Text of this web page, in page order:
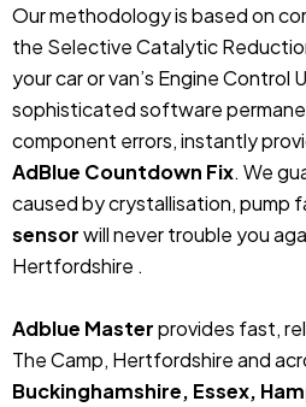
Our methodology is based on
the Selective Catalytic
your car or van’s Engine Control
sophisticated software
component errors, instantly
AdBlue Countdown Fix. We
caused by crystallisation, pump
sensorwill never trouble you
Hertfordshire .
Adblue Masterprovides fast,
The Camp, Hertfordshire and
Buckinghamshire, Essex,